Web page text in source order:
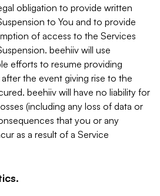
obligation to provide written
to You and to provide
of access to the Services
beehiiv will use
efforts to resume providing
the event giving rise to the
beehiiv will have no liability for
(including any loss of data or
that you or any
as a result of a Service